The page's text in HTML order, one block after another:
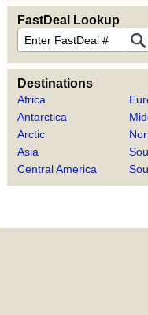
FastDeal Lookup
FastDeal
Destinations
Africa
Antarctica
Arctic
Asia
Central America